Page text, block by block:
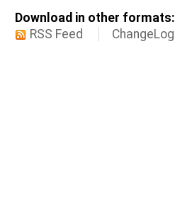
Download in other formats:
RSS Feed
ChangeLog